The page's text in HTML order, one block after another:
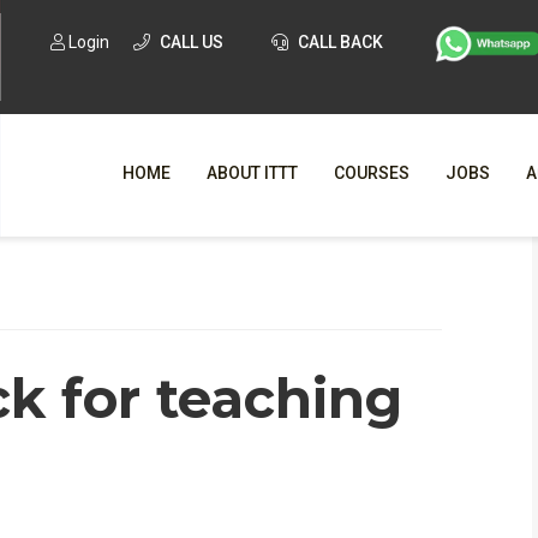
Login CALL US CALL BACK
HOME ABOUT ITTT
WHY
TESOL
COURSES JOBS
for teaching